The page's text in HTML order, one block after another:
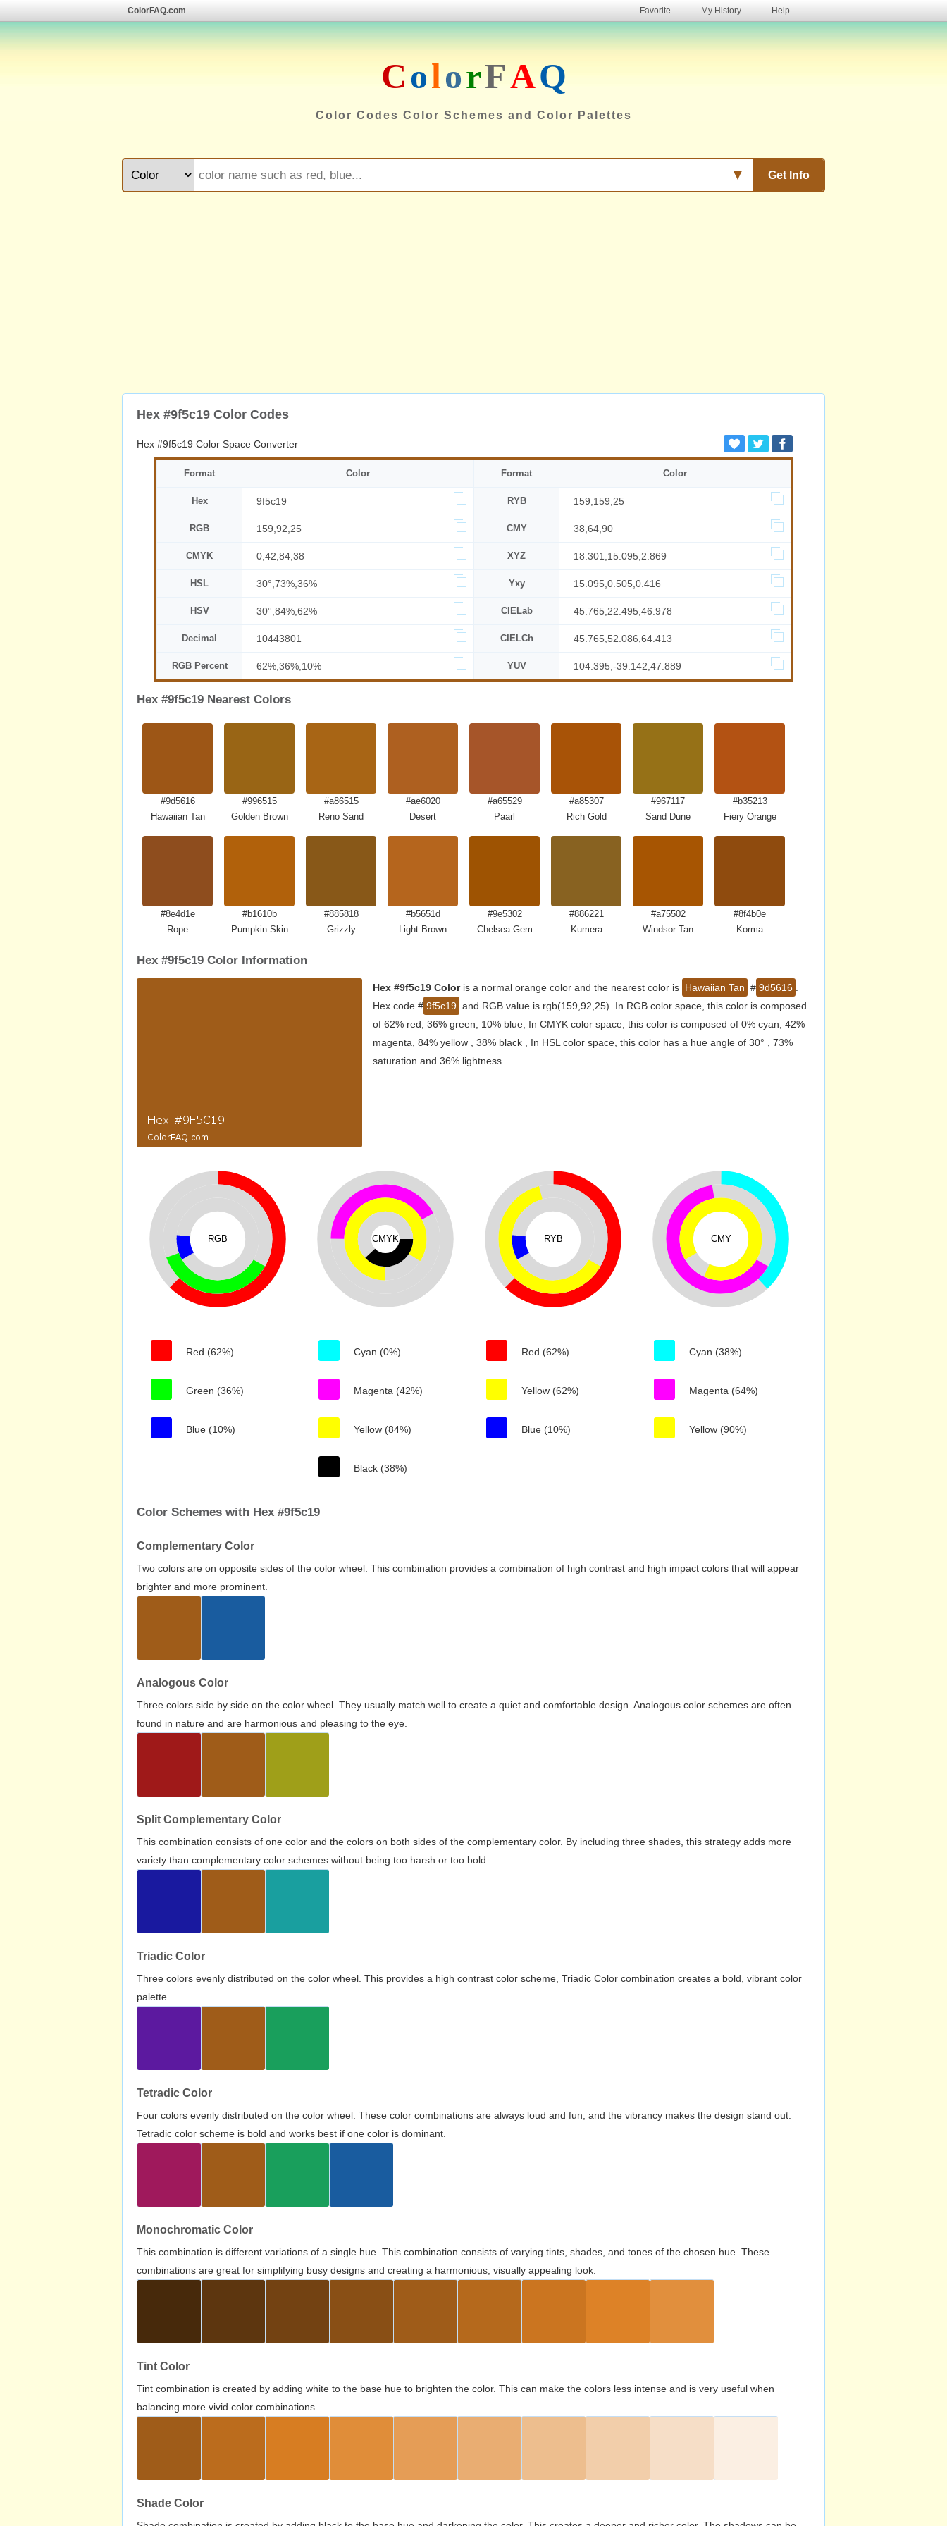
ColorFAQ.com Favorite My History Help
ColorFAQ
Color Codes Color Schemes and Color Palettes
Get Info
▼
Hex #9f5c19 Color Codes
Hex #9f5c19 Color Space Converter
Format Color Format Color
Hex 9f5c19 RYB 159,159,25
RGB 159,92,25 CMY 38,64,90
CMYK 0,42,84,38 XYZ 18.301,15.095,2.869
HSL 30°,73%,36% Yxy 15.095,0.505,0.416
HSV 30°,84%,62% CIELab 45.765,22.495,46.978
Decimal 10443801 CIELCh 45.765,52.086,64.413
RGB Percent 62%,36%,10% YUV 104.395,-39.142,47.889
Hex #9f5c19 Nearest Colors
#9d5616
Hawaiian Tan
#996515
Golden Brown
#a86515
Reno Sand
#ae6020
Desert
#a65529
Paarl
#a85307
Rich Gold
#967117
Sand Dune
#b35213
Fiery Orange
#8e4d1e
Rope
#b1610b
Pumpkin Skin
#885818
Grizzly
#b5651d
Light Brown
#9e5302
Chelsea Gem
#886221
Kumera
#a75502
Windsor Tan
#8f4b0e
Korma
Hex #9f5c19 Color Information
Hex #9f5c19 Coloris a normal orange color and the nearest color is Hawaiian Tan # 9d5616
Hex code # 9f5c19 and RGB value is rgb(159,92,25). In RGB color space, this color is composed
of 62% red, 36% green, 10% blue, In CMYK color space, this color is composed of 0% cyan, 42%
magenta, 84% yellow , 38% black , In HSL color space, this color has a hue angle of 30° , 73%
saturation and 36% lightness.
RGB
Red (62%)
Green (36%)
Blue (10%)
CMYK
Cyan (0%)
Magenta (42%)
Yellow (84%)
Black (38%)
RYB
Red (62%)
Yellow (62%)
Blue (10%)
CMY
Cyan (38%)
Magenta (64%)
Yellow (90%)
Color Schemes with Hex #9f5c19
Complementary Color
Two colors are on opposite sides of the color wheel. This combination provides a combination of high contrast and high impact colors that will appear
brighter and more prominent.
Analogous Color
Three colors side by side on the color wheel. They usually match well to create a quiet and comfortable design. Analogous color schemes are often
found in nature and are harmonious and pleasing to the eye.
Split Complementary Color
This combination consists of one color and the colors on both sides of the complementary color. By including three shades, this strategy adds more
variety than complementary color schemes without being too harsh or too bold.
Triadic Color
Three colors evenly distributed on the color wheel. This provides a high contrast color scheme, Triadic Color combination creates a bold, vibrant color
palette.
Tetradic Color
Four colors evenly distributed on the color wheel. These color combinations are always loud and fun, and the vibrancy makes the design stand out.
Tetradic color scheme is bold and works best if one color is dominant.
Monochromatic Color
This combination is different variations of a single hue. This combination consists of varying tints, shades, and tones of the chosen hue. These
combinations are great for simplifying busy designs and creating a harmonious, visually appealing look.
Tint Color
Tint combination is created by adding white to the base hue to brighten the color. This can make the colors less intense and is very useful when
balancing more vivid color combinations.
Shade Color